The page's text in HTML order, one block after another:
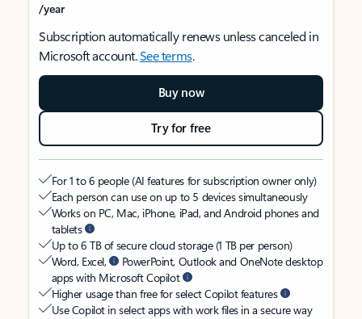
/year
Subscription automatically renews unless canceled in
Microsoft account.See terms.
Buy now
Try for free
For 1 to 6 people (AI features for subscription owner only)
Each person can use on up to 5 devices simultaneously
Works on PC, Mac, iPhone, iPad, and Android phones and
tablets
Up to 6 TB of secure cloud storage (1 TB per person)
Word, Excel,
PowerPoint, Outlook and OneNote desktop
apps with Microsoft Copilot
Higher usage than free for select Copilot features
Use Copilot in select apps with work files in a secure way